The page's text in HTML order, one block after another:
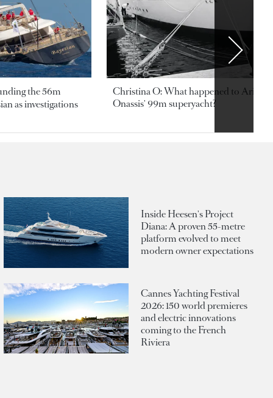
the 56m
as investigations
Christina O: What happened to
Onassis' 99m superyacht?
Inside Heesen's Project
Diana: A proven 55-metre
platform evolved to meet
modern owner expectations
Cannes Yachting Festival
2026: 150 world premieres
and electric innovations
coming to the French
Riviera